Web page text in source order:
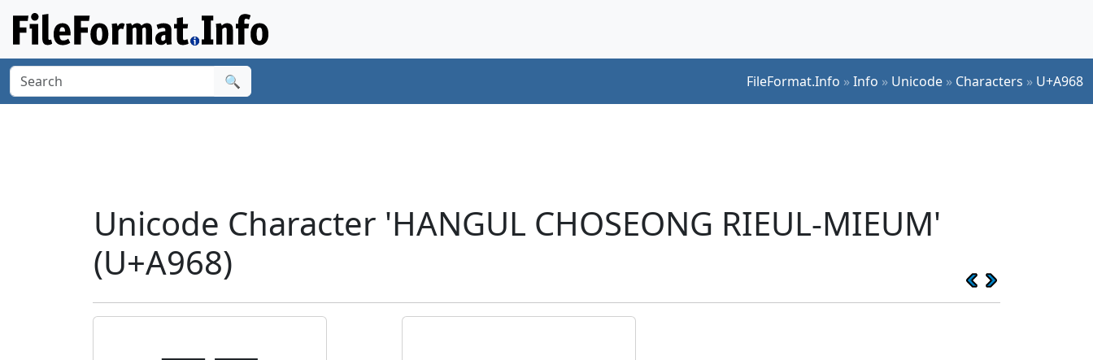
🔍 FileFormat.Info »Info » Unicode » Characters » U+A968
Unicode Character 'HANGUL CHOSEONG RIEUL-MIEUM'
(U+A968)